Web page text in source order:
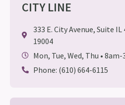
CITY LINE
333 E. City Avenue, Suite IL
19004
Mon, Tue, Wed, Thu •
Phone: (610) 664-6115